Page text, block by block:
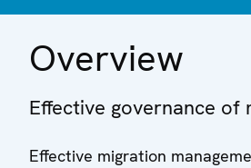
Overview
Effective governance of
Effective migration